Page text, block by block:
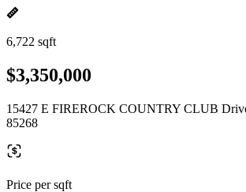
6,722 sqft
$3,350,000
15427 E FIREROCK COUNTRY CLUB
85268
Price per sqft